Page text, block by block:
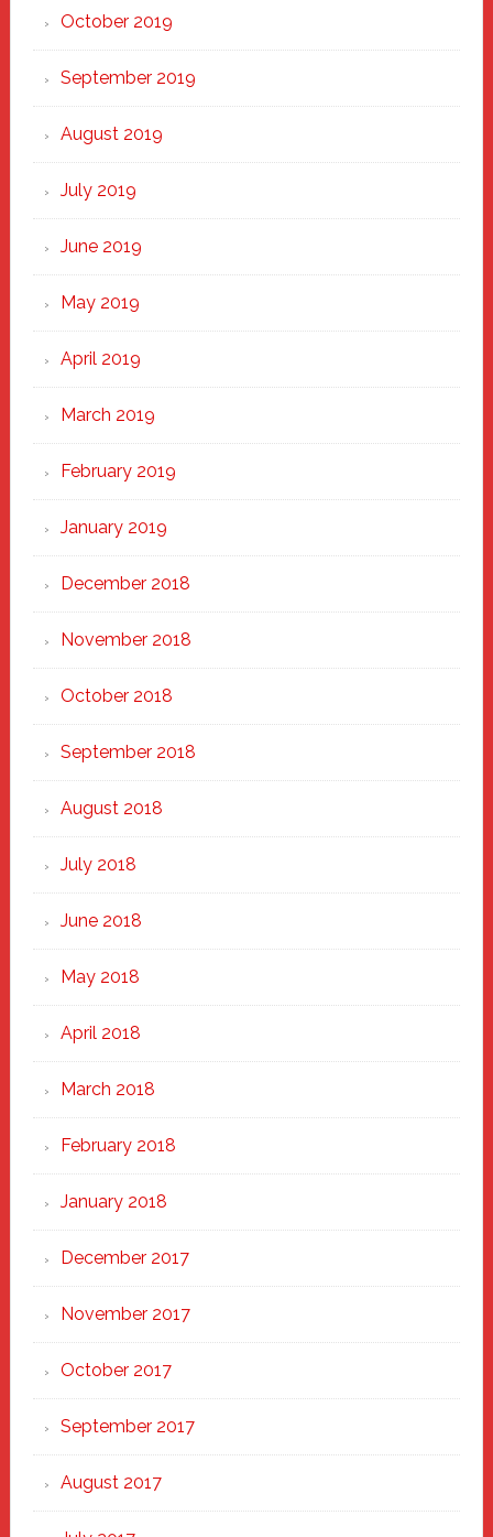
October 2019
September 2019
August 2019
July 2019
June 2019
May 2019
April 2019
March 2019
February 2019
January 2019
December 2018
November 2018
October 2018
September 2018
August 2018
July 2018
June 2018
May 2018
April 2018
March 2018
February 2018
January 2018
December 2017
November 2017
October 2017
September 2017
August 2017